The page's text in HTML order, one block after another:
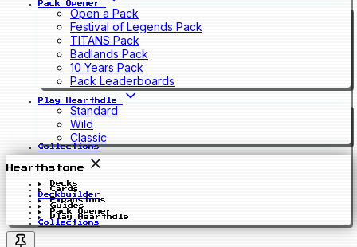
Pack Opener
Open a Pack
Festival of Legends Pack
TITANS Pack
Badlands Pack
10 Years Pack
Pack Leaderboards
Play Hearthdle
Standard
Wild
Classic
Collections
Hearthstone
Decks
Cards
Deckbuilder
Expansions
Guides
Pack Opener
Play Hearthdle
Collections